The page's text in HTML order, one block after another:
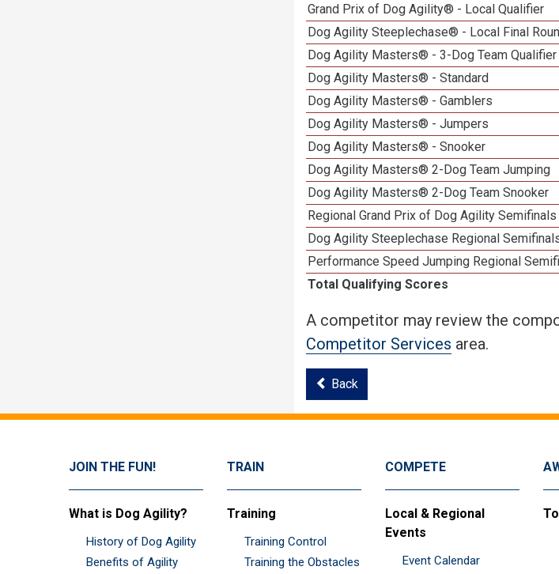
Grand Prix of Dog Agility® - Local Qualifier
Dog Agility Steeplechase® - Local Final
Dog Agility Masters® - 3-Dog Team Qualifier
Dog Agility Masters® - Standard
Dog Agility Masters® - Gamblers
Dog Agility Masters® - Jumpers
Dog Agility Masters® - Snooker
Dog Agility Masters® 2-Dog Team Jumping
Dog Agility Masters® 2-Dog Team Snooker
Regional Grand Prix of Dog Agility Semifinals
Dog Agility Steeplechase Regional
Performance Speed Jumping Regional
Total Qualifying Scores
A competitor may review the
Competitor Services area.
Back
JOIN THE FUN!
What is Dog Agility?
History of Dog Agility
Benefits of Agility
TRAIN
Training
Training Control
Training the Obstacles
COMPETE
Local & Regional
Events
Event Calendar